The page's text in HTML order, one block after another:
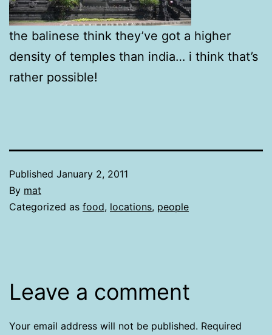
the balinese think they’ve got a higher
density of temples than india… i think that’s
rather possible!
Published January 2, 2011
By mat
Categorized as food, locations, people
Leave a comment
Your email address will not be published. Required